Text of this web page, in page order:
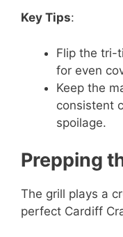
Key Tips:
Flip the tri-
for even
Keep the
consistent
spoilage.
Prepping
The grill plays a
perfect Cardiff